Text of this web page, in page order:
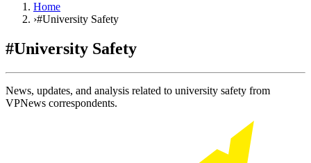
Home
›#University Safety
#University Safety
News, updates, and analysis related to university safety from
VPNews correspondents.